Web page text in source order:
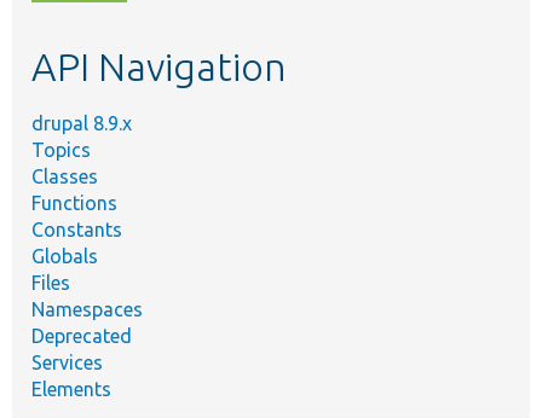
topic,
API Navigation
drupal 8.9.x
Topics
Classes
Functions
Constants
Globals
Files
Namespaces
Deprecated
Services
Elements